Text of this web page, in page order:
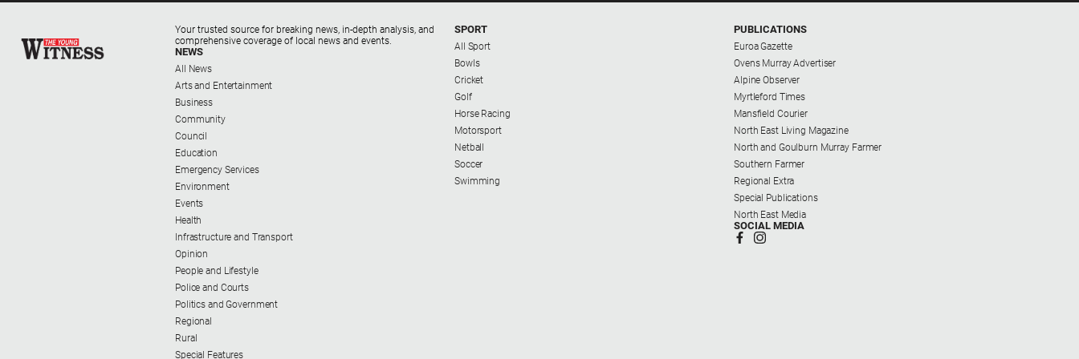
Your trusted source for breaking news, in-depth analysis, and
comprehensive coverage of local news and events.
NEWS
All News
Arts and Entertainment
Business
Community
Council
Education
Emergency Services
Environment
Events
Health
Infrastructure and Transport
Opinion
People and Lifestyle
Police and Courts
Politics and Government
Regional
Rural
Special Features
SPORT
All Sport
Bowls
Cricket
Golf
Horse Racing
Motorsport
Netball
Soccer
Swimming
PUBLICATIONS
Euroa Gazette
Ovens Murray Advertiser
Alpine Observer
Myrtleford Times
Mansfield Courier
North East Living Magazine
North and Goulburn Murray Farmer
Southern Farmer
Regional Extra
Special Publications
North East Media
SOCIAL MEDIA